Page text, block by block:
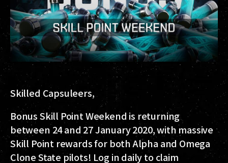
Skilled Capsuleers,
Bonus Skill Point Weekend is returning
between 24 and 27 January 2020, with massive
Skill Point rewards for both Alpha and Omega
Clone State pilots! Log in daily to claim